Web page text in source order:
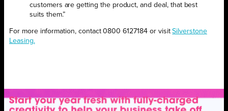
customers are getting the product, and deal, that best
suits them.”
For more information, contact 0800 6127184 or visitSilverstone
Leasing.